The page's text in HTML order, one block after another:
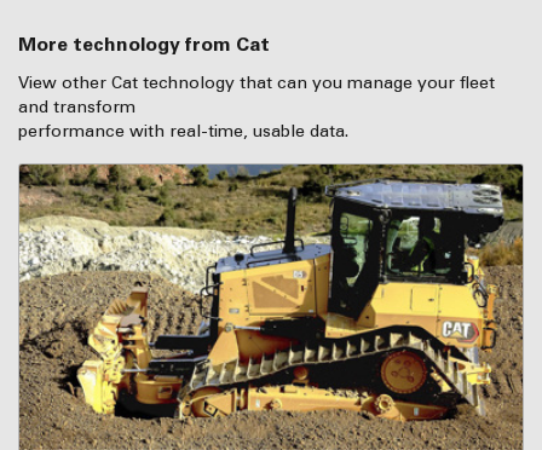
More technology from Cat
View other Cat technology that can you manage your fleet
and transform
performance with real-time, usable data.